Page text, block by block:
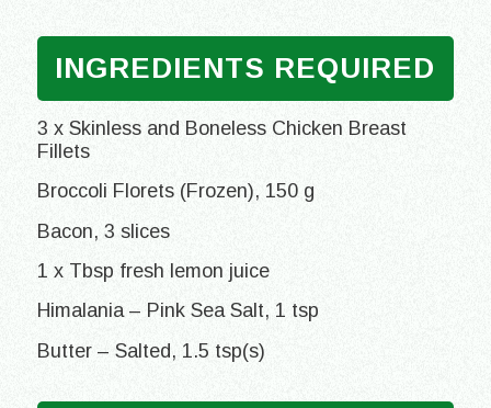
INGREDIENTS REQUIRED
3 x Skinless and Boneless Chicken Breast
Fillets
Broccoli Florets (Frozen), 150 g
Bacon, 3 slices
1 x Tbsp fresh lemon juice
Himalania – Pink Sea Salt, 1 tsp
Butter – Salted, 1.5 tsp(s)